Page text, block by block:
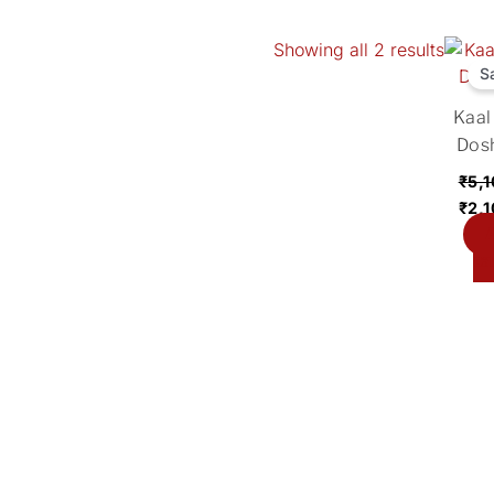
Showing all 2 results
₹
₹